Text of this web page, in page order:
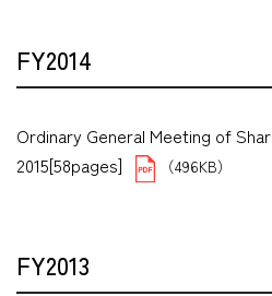
FY2014
Ordinary General Meeting of
2015[58pages]
（496KB）
FY2013